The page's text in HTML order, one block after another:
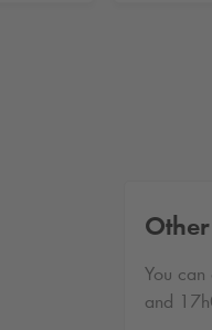
You
and